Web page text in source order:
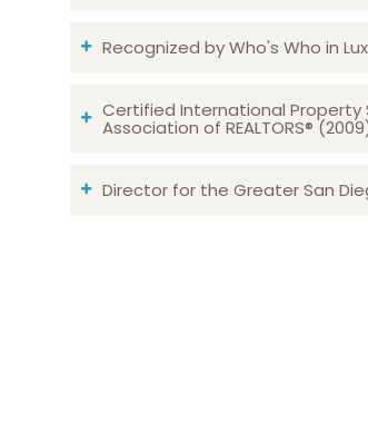
Recognized by Who's Who in
Certified International Property
Association of REALTORS®
Director for the Greater San